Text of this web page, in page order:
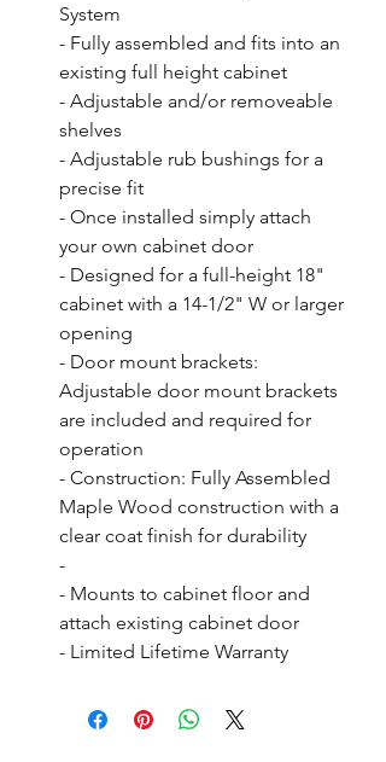
System
- Fully assembled and fits into an
existing full height cabinet
- Adjustable and/or removeable
shelves
- Adjustable rub bushings for a
precise fit
- Once installed simply attach
your own cabinet door
- Designed for a full-height 18"
cabinet with a 14-1/2" W or larger
opening
- Door mount brackets:
Adjustable door mount brackets
are included and required for
operation
- Construction: Fully Assembled
Maple Wood construction with a
clear coat finish for durability
-
- Mounts to cabinet floor and
attach existing cabinet door
- Limited Lifetime Warranty